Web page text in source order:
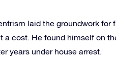
laid the groundwork
cost. He found himself on
years under house arrest.